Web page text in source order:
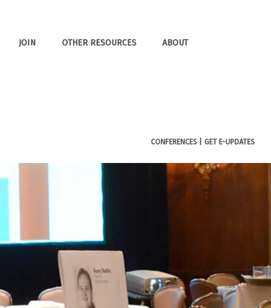
JOIN OTHER RESOURCES ABOUT
CONFERENCES | GET E-UPDATES